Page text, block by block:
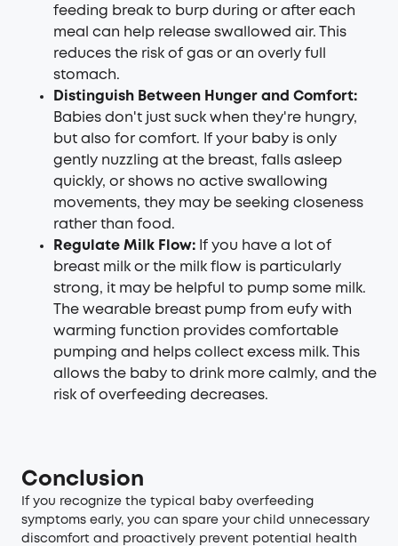
feeding break to burp during or after each
meal can help release swallowed air. This
reduces the risk of gas or an overly full
stomach.
Distinguish Between Hunger and Comfort:
Babies don't just suck when they're hungry,
but also for comfort. If your baby is only
gently nuzzling at the breast, falls asleep
quickly, or shows no active swallowing
movements, they may be seeking closeness
rather than food.
Regulate Milk Flow: If you have a lot of
breast milk or the milk flow is particularly
strong, it may be helpful to pump some milk.
The wearable breast pump from eufy with
warming function provides comfortable
pumping and helps collect excess milk. This
allows the baby to drink more calmly, and the
risk of overfeeding decreases.
Conclusion
If you recognize the typical baby overfeeding
symptoms early, you can spare your child unnecessary
discomfort and proactively prevent potential health